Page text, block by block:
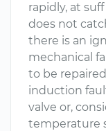
rapidly, at
does not
there is an
mechanical
to be
induction
valve or,
temperature